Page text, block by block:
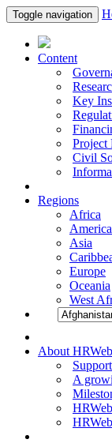
Toggle navigation
Content
Key
Project
Civil
Regions
Africa
Asia
Europe
Oceania
West
About HRWeb
A